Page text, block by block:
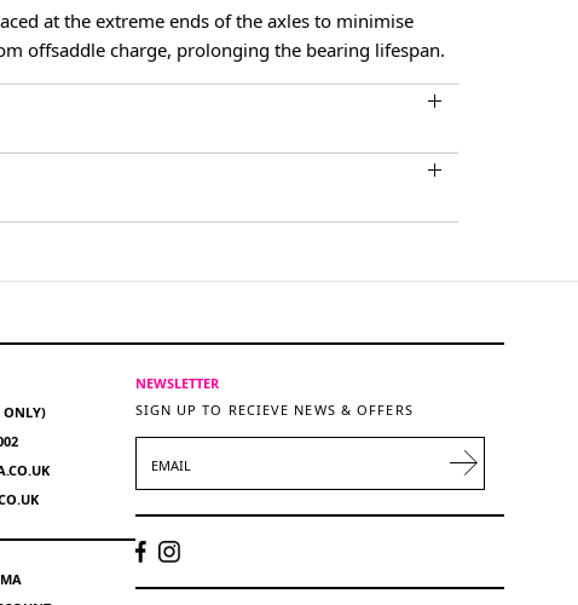
at the extreme ends of the axles to minimise
offsaddle charge, prolonging the bearing lifespan.
ONLY)
NEWSLETTER
SIGN UP TO RECIEVE NEWS & OFFERS